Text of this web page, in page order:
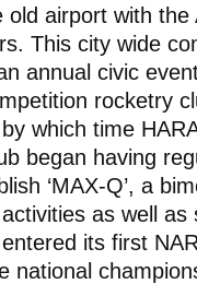
airport with the
This city wide
annual civic
rocketry
which time
began having
‘MAX-Q’, a
as well
its first
national